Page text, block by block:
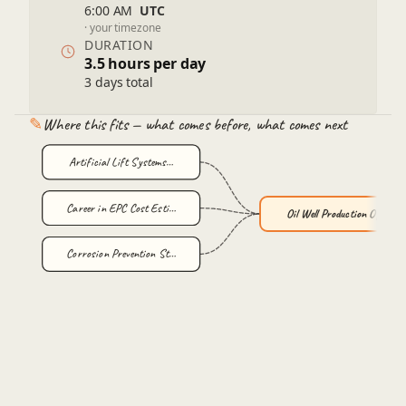
Economic evaluation of optimization strategies
Field-wide optimization and well network analysis
Environmental and Safety Considerations
Sustainable production practices
6:00 AM UTC
· your timezone
DURATION
3.5 hours per day
3 days total
✎Where this fits — what comes before, what comes next
Oil Well Production Opt…
Artificial Lift Systems…
Career in EPC Cost Esti…
Corrosion Prevention St…